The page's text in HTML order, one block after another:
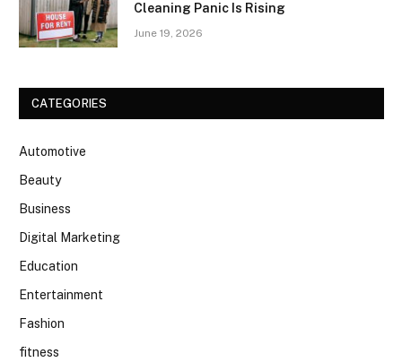
Cleaning Panic Is Rising
June 19, 2026
CATEGORIES
Automotive
Beauty
Business
Digital Marketing
Education
Entertainment
Fashion
fitness